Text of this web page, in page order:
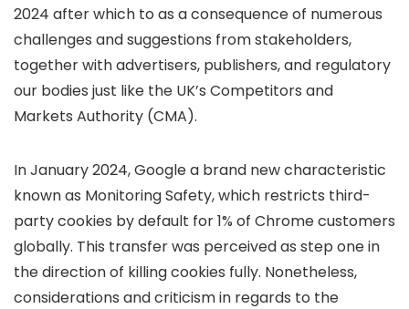
2024 after which to as a consequence of numerous
challenges and suggestions from stakeholders,
together with advertisers, publishers, and regulatory
our bodies just like the UK’s Competitors and
Markets Authority (CMA).
In January 2024, Googlea brand new characteristic
known as Monitoring Safety, which restricts third-
party cookies by default for 1% of Chrome customers
globally. This transfer was perceived as step one in
the direction of killing cookies fully. Nonetheless,
considerations and criticism in regards to the